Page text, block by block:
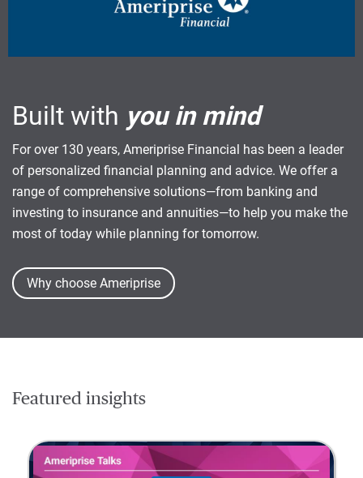
Built with you in mind
For over 130 years, Ameriprise Financial has been a leader
of personalized financial planning and advice. We offer a
range of comprehensive solutions—from banking and
investing to insurance and annuities—to help you make the
most of today while planning for tomorrow.
Why choose Ameriprise
Featured insights